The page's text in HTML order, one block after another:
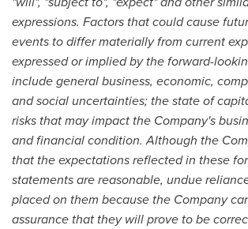
expressions. Factors that could cause
events to differ materially from current
expressed or implied by the forward-
include general business, economic,
and social uncertainties; the state of
risks that may impact the Company's
and financial condition. Although the
that the expectations reflected in these
statements are reasonable, undue
placed on them because the Company
assurance that they will prove to be